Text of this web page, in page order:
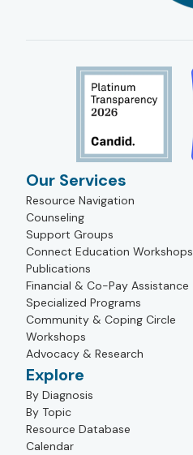
Our Services
Resource Navigation
Counseling
Support Groups
Connect Education Workshops
Publications
Financial & Co-Pay Assistance
Specialized Programs
Community & Coping Circle
Workshops
Advocacy & Research
Explore
By Diagnosis
By Topic
Resource Database
Calendar